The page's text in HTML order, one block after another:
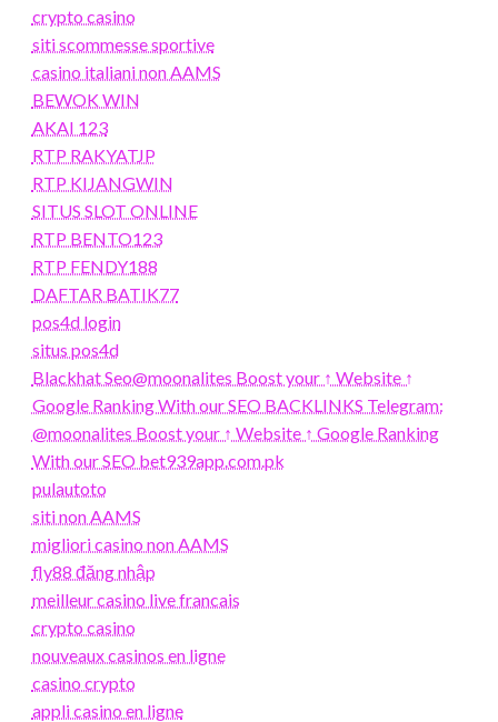
crypto casino
siti scommesse sportive
casino italiani non AAMS
BEWOK WIN
AKAI 123
RTP RAKYATJP
RTP KIJANGWIN
SITUS SLOT ONLINE
RTP BENTO123
RTP FENDY188
DAFTAR BATIK77
pos4d login
situs pos4d
Blackhat Seo@moonalites Boost your ↑ Website ↑
Google Ranking With our SEO BACKLINKS Telegram:
@moonalites Boost your ↑ Website ↑ Google Ranking
With our SEO bet939app.com.pk
pulautoto
siti non AAMS
migliori casino non AAMS
fly88 đăng nhập
meilleur casino live francais
crypto casino
nouveaux casinos en ligne
casino crypto
appli casino en ligne